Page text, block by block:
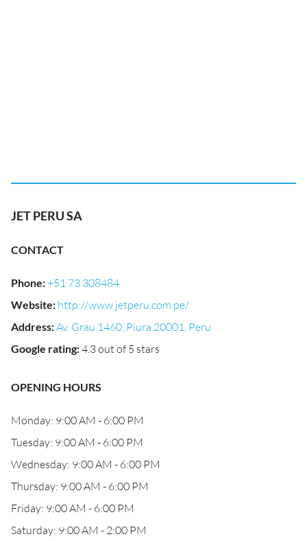
JET PERU SA
CONTACT
Phone:+51 73 308484
Website: http://www.jetperu.com.pe/
Address:Av. Grau 1460, Piura 20001, Peru
Google rating:4.3 out of 5 stars
OPENING HOURS
Monday: 9:00 AM - 6:00 PM
Tuesday: 9:00 AM - 6:00 PM
Wednesday: 9:00 AM - 6:00 PM
Thursday: 9:00 AM - 6:00 PM
Friday: 9:00 AM - 6:00 PM
Saturday: 9:00 AM - 2:00 PM